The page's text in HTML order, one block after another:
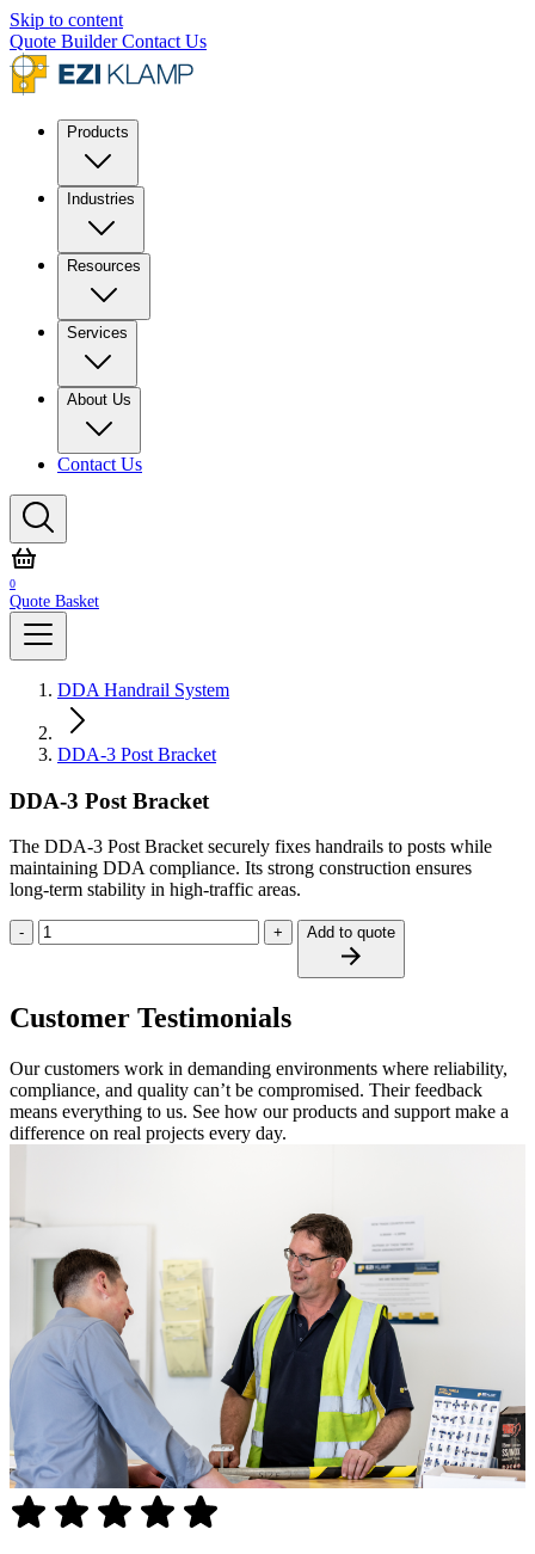
Skip to content
Quote BuilderContact Us
Products
Industries
Resources
Services
About Us
Contact Us
0
Quote Basket
DDA Handrail System
DDA-3 Post Bracket
DDA-3 Post Bracket
The DDA‑3 Post Bracket securely fixes handrails to posts while
maintaining DDA compliance. Its strong construction ensures
long‑term stability in high‑traffic areas.
- + Add to quote
Customer Testimonials
Our customers work in demanding environments where reliability,
compliance, and quality can’t be compromised. Their feedback
means everything to us. See how our products and support make a
difference on real projects every day.